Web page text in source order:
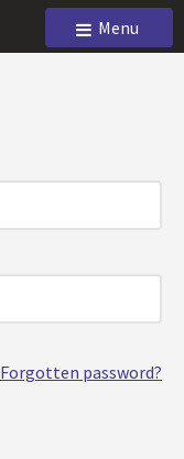
Menu
Forgotten password?